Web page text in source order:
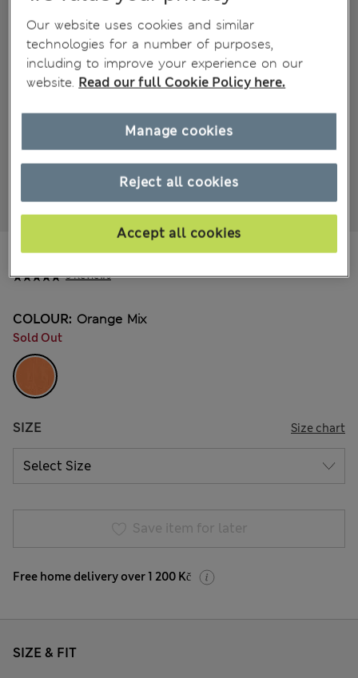
5 Reviews
569,00Kč All prices include Tax & Duties
COLOUR: Orange Mix
Sold Out
SIZE Size chart
Save item for later
Free home delivery over 1 200 Kč
SIZE & FIT
Our website uses cookies and similar
technologies for a number of purposes,
including to improve your experience on our
website. Read our full Cookie Policy here.
Reject all cookies
Accept all cookies
Manage cookies